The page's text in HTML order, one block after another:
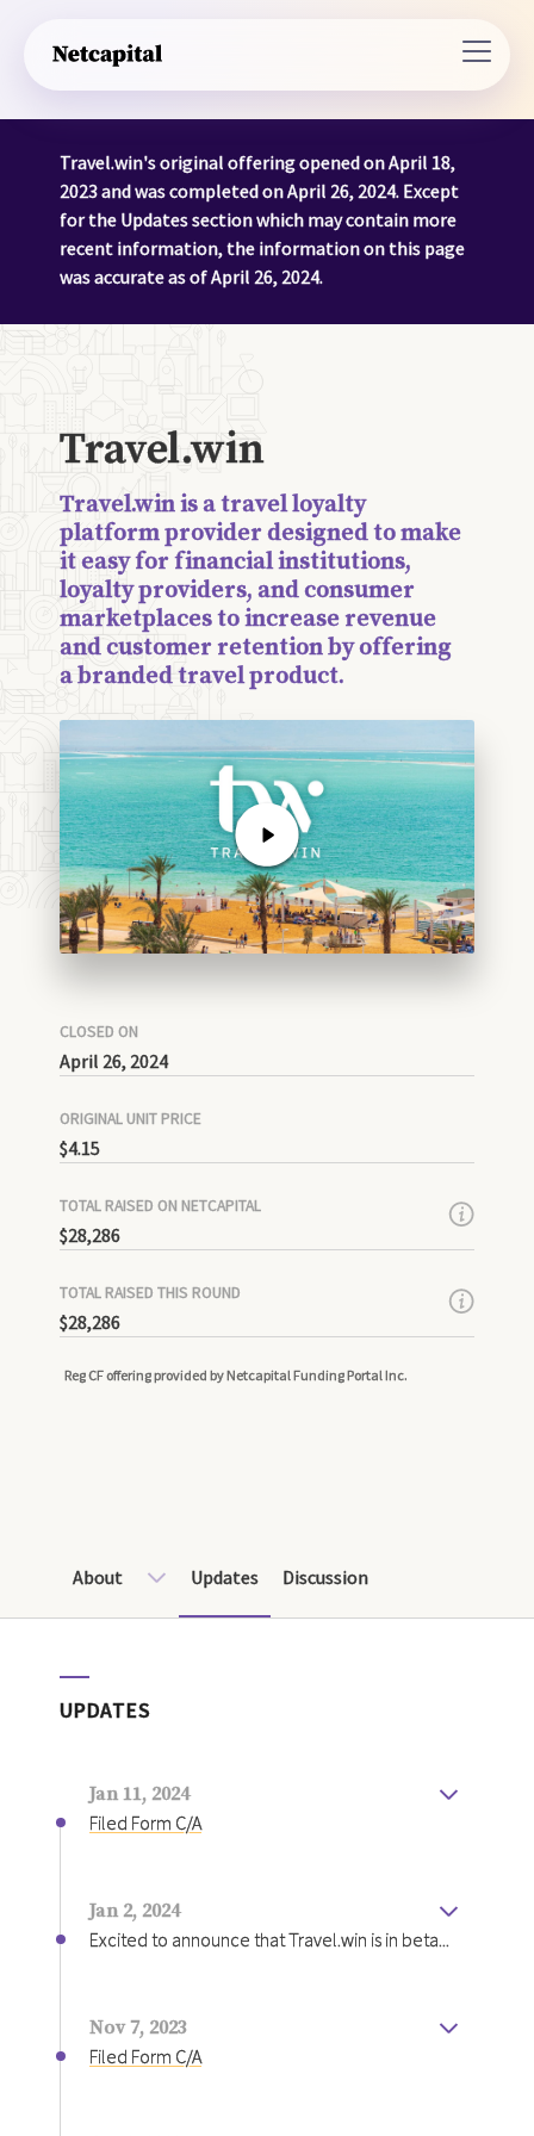
Travel.win's original offering opened on April 18,
2023 and was completed on April 26, 2024. Except
for the Updates section which may contain more
recent information, the information on this page
was accurate as of April 26, 2024.
Travel.win
Travel.win is a travel loyalty
platform provider designed to make
it easy for financial institutions,
loyalty providers, and consumer
marketplaces to increase revenue
and customer retention by offering
a branded travel product.
CLOSED ON
April 26, 2024
ORIGINAL UNIT PRICE
$4.15
TOTAL RAISED ON NETCAPITAL
$28,286
TOTAL RAISED THIS ROUND
$28,286
Reg CF offering provided by Netcapital Funding Portal Inc.
About Updates Discussion
UPDATES
Jan 11, 2024
Filed Form C/A
Jan 2, 2024
Excited to announce that Travel.win is in beta...
onhttps://godotravel.com
in partnership with
Bank of America. Initial results are exciting as
Nov 7, 2023
Filed Form C/A